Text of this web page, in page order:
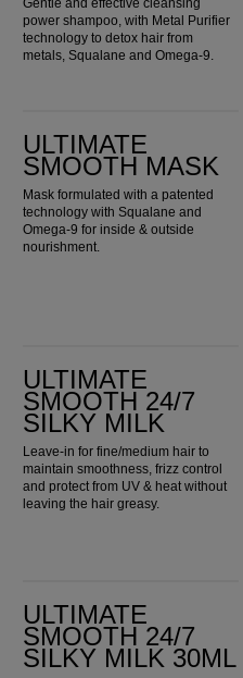
power shampoo, with Metal Purifier
technology to detox hair from
metals, Squalane and Omega-9.
ULTIMATE
SMOOTH MASK
Mask formulated with a patented
technology with Squalane and
Omega-9 for inside & outside
nourishment.
ULTIMATE
SMOOTH 24/7
SILKY MILK
Leave-in for fine/medium hair to
maintain smoothness, frizz control
and protect from UV & heat without
leaving the hair greasy.
ULTIMATE
SMOOTH 24/7
SILKY MILK 30ML